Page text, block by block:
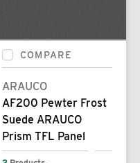
COMPARE
ARAUCO
AF200 Pewter Frost
Suede ARAUCO
Prism TFL Panel